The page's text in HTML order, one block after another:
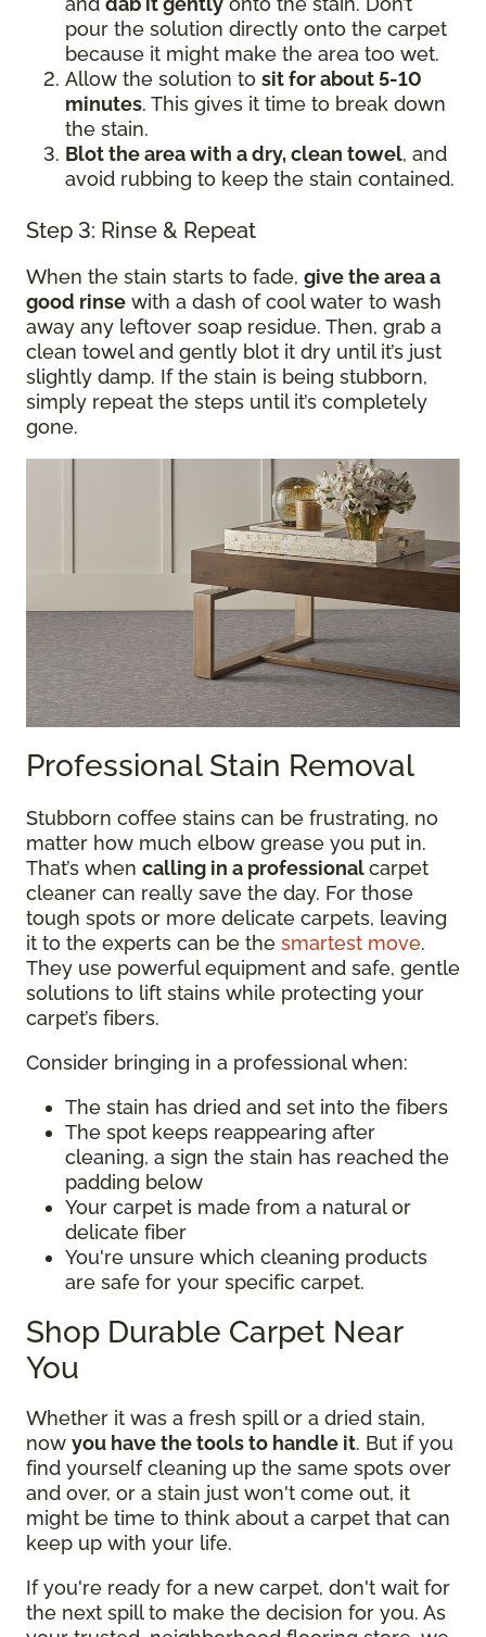
pour the solution directly onto the carpet
because it might make the area too wet.
Allow the solution to sit for about 5-10
minutes. This gives it time to break down
the stain.
Blot the area with a dry, clean towel, and
avoid rubbing to keep the stain contained.
Step 3: Rinse & Repeat
When the stain starts to fade, give the area a
good rinse with a dash of cool water to wash
away any leftover soap residue. Then, grab a
clean towel and gently blot it dry until it’s just
slightly damp. If the stain is being stubborn,
simply repeat the steps until it’s completely
gone.
Professional Stain Removal
Stubborn coffee stains can be frustrating, no
matter how much elbow grease you put in.
That’s when calling in a professionalcarpet
cleaner can really save the day. For those
tough spots or more delicate carpets, leaving
it to the experts can be the smartest move.
They use powerful equipment and safe, gentle
solutions to lift stains while protecting your
carpet’s fibers.
Consider bringing in a professional when:
The stain has dried and set into the fibers
The spot keeps reappearing after
cleaning, a sign the stain has reached the
padding below
Your carpet is made from a natural or
delicate fiber
You're unsure which cleaning products
are safe for your specific carpet.
Shop Durable Carpet Near
You
Whether it was a fresh spill or a dried stain,
now you have the tools to handle it. But if you
find yourself cleaning up the same spots over
and over, or a stain just won't come out, it
might be time to think about a carpet that can
keep up with your life.
If you're ready for a new carpet, don't wait for
the next spill to make the decision for you. As